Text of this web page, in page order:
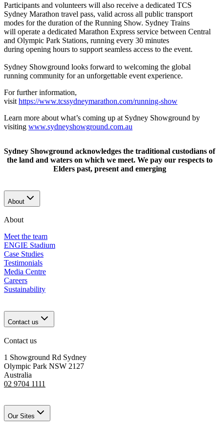
Participants and volunteers will also receive a dedicated TCS
Sydney Marathon travel pass, valid across all public transport
modes for the duration of the Running Show. Sydney Trains
will operate a dedicated Marathon Express service between Central
and Olympic Park Stations, running every 30 minutes
during opening hours to support seamless access to the event.
Sydney Showground looks forward to welcoming the global
running community for an unforgettable event experience.
For further information,
visit https://www.tcssydneymarathon.com/running-show
Learn more about what’s coming up at Sydney Showground by
visiting www.sydneyshowground.com.au
Sydney Showground acknowledges the traditional custodians of
the land and waters on which we meet. We pay our respects to
Elders past, present and emerging
About
About
Meet the team
ENGIE Stadium
Case Studies
Testimonials
Media Centre
Careers
Sustainability
Contact us
Contact us
1 Showground Rd Sydney
Olympic Park NSW 2127
Australia
02 9704 1111
Our Sites